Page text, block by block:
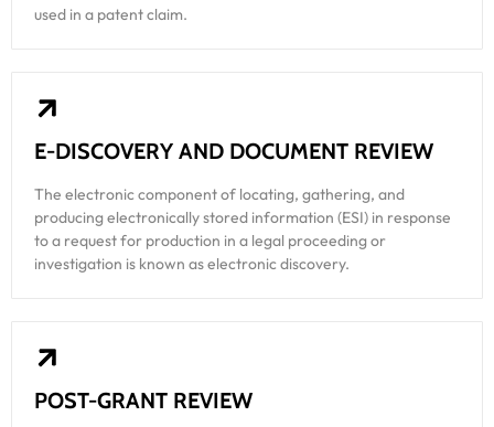
used in a patent claim.
E-DISCOVERY AND DOCUMENT REVIEW
The electronic component of locating, gathering, and
producing electronically stored information (ESI) in response
to a request for production in a legal proceeding or
investigation is known as electronic discovery.
POST-GRANT REVIEW